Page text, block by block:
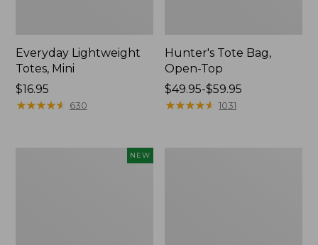
Everyday Lightweight
Totes, Mini
Price:
$16.95
$16.95
★★★★★
★★★★★ 630
Hunter's Tote Bag,
Open-Top
Price
range
$49.95-$59.95
★★★★★
★★★★★ 1031
NEW